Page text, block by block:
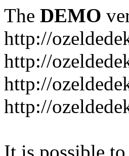
The DEMO
http://
http://
http://
http://